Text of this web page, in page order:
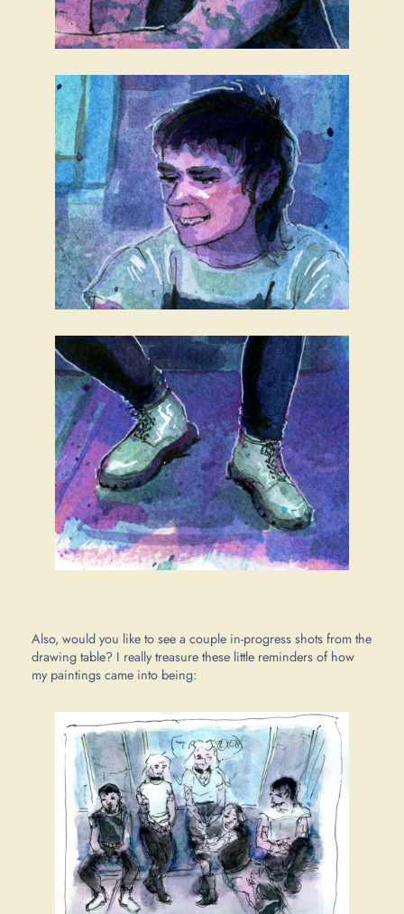
Also, would you like to see a couple in-progress shots from the
drawing table? I really treasure these little reminders of how
my paintings came into being: